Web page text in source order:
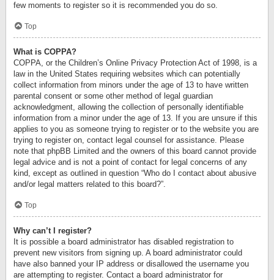
few moments to register so it is recommended you do so.
Top
What is COPPA?
COPPA, or the Children’s Online Privacy Protection Act of 1998, is a
law in the United States requiring websites which can potentially
collect information from minors under the age of 13 to have written
parental consent or some other method of legal guardian
acknowledgment, allowing the collection of personally identifiable
information from a minor under the age of 13. If you are unsure if this
applies to you as someone trying to register or to the website you are
trying to register on, contact legal counsel for assistance. Please
note that phpBB Limited and the owners of this board cannot provide
legal advice and is not a point of contact for legal concerns of any
kind, except as outlined in question “Who do I contact about abusive
and/or legal matters related to this board?”.
Top
Why can’t I register?
It is possible a board administrator has disabled registration to
prevent new visitors from signing up. A board administrator could
have also banned your IP address or disallowed the username you
are attempting to register. Contact a board administrator for